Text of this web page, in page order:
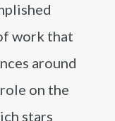
work that
around
on the
stars